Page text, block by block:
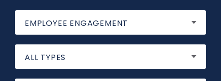
EMPLOYEE ENGAGEMENT
ALL TYPES